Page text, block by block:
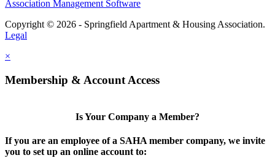
Association Management Software
Copyright © 2026 - Springfield Apartment & Housing Association.
Legal
×
Membership & Account Access
Is Your Company a Member?
If you are an employee of a SAHA member company, we invite
you to set up an online account to: